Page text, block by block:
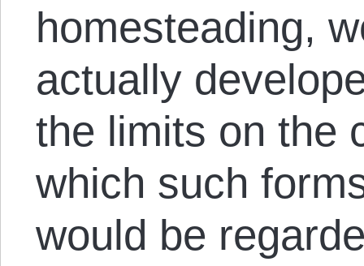
homesteading,
actually
the limits on the
which such
would be